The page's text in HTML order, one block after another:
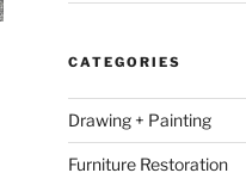
CATEGORIES
Drawing + Painting
Furniture Restoration